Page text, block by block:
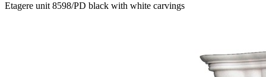
Etagere unit 8598/PD black with white carvings